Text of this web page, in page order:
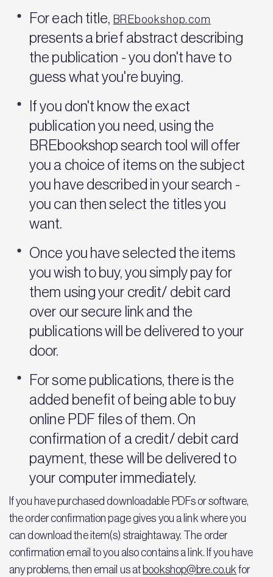
For each title, BREbookshop.com
presents a brief abstract describing
the publication - you don't have to
guess what you're buying.
If you don't know the exact
publication you need, using the
BREbookshop search tool will offer
you a choice of items on the subject
you have described in your search -
you can then select the titles you
want.
Once you have selected the items
you wish to buy, you simply pay for
them using your credit/ debit card
over our secure link and the
publications will be delivered to your
door.
For some publications, there is the
added benefit of being able to buy
online PDF files of them. On
confirmation of a credit/ debit card
payment, these will be delivered to
your computer immediately.
If you have purchased downloadable PDFs or software,
the order confirmation page gives you a link where you
can download the item(s) straightaway. The order
confirmation email to you also contains a link. If you have
any problems, then email us at bookshop@bre.co.ukfor